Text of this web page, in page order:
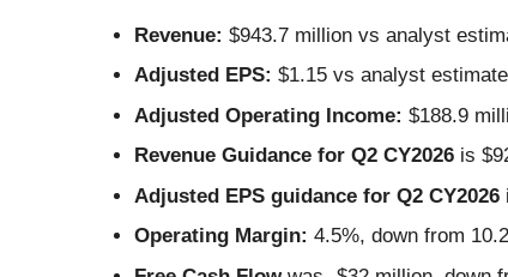
Revenue: $943.7 million vs analyst
Adjusted EPS: $1.15 vs analyst
Adjusted Operating Income: $188.9
Revenue Guidance for Q2 CY2026 is
Adjusted EPS guidance for Q2 CY2026
Operating Margin: 4.5%, down from